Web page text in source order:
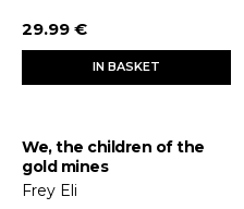
29.99 €
IN BASKET
We, the children of the
gold mines
Frey Eli